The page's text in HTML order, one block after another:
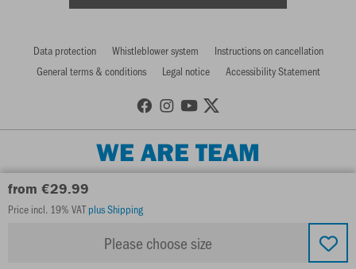
from €29.99
Price incl. 19% VATplus Shipping
Please choose size
Data protection Whistleblower system
Instructions on cancellation
General terms & conditions
Legal notice Accessibility Statement
WE ARE TEAM